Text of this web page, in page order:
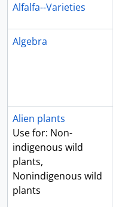
Alfalfa--Varieties
Algebra
Alien plants
Use for: Non-
indigenous wild
plants,
Nonindigenous wild
plants